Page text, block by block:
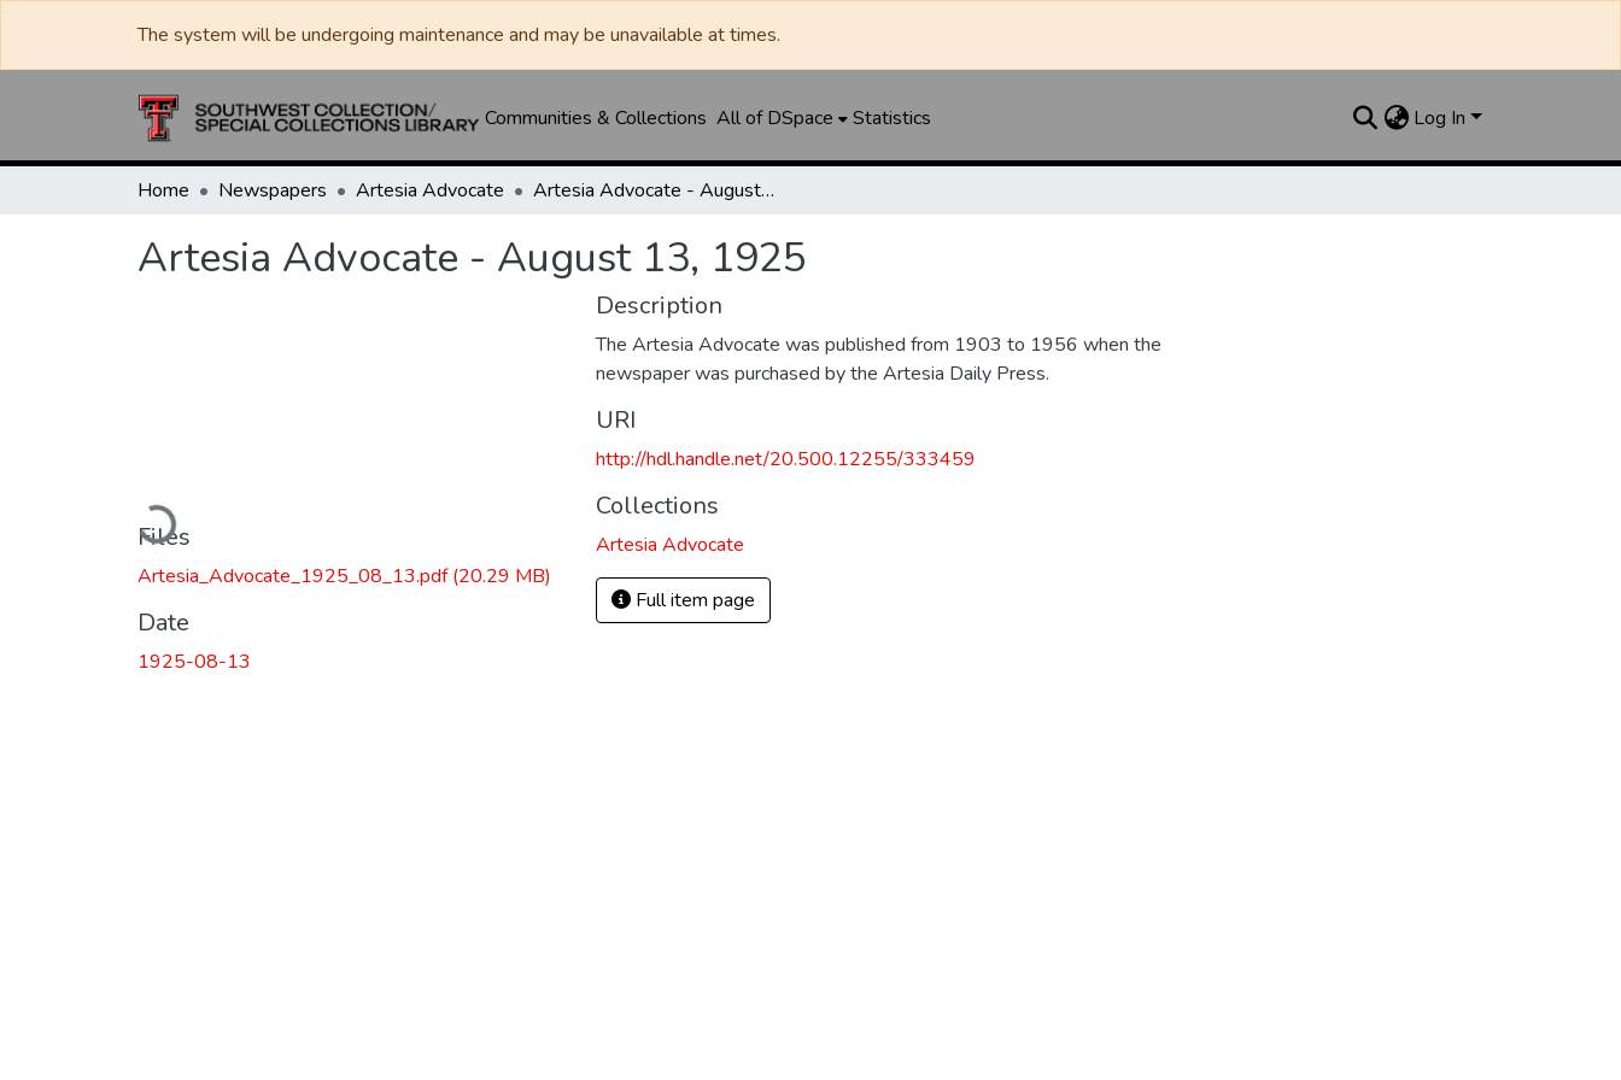
The system will be undergoing maintenance and may be unavailable at times.
Communities & Collections All of DSpace Statistics Log In
Home Newspapers Artesia Advocate Artesia Advocate - August 13, 1925
Artesia Advocate - August 13, 1925
Loading...
Files
Artesia_Advocate_1925_08_13.pdf(20.29 MB)
Date
1925-08-13
Description
The Artesia Advocate was published from 1903 to 1956 when the
newspaper was purchased by the Artesia Daily Press.
URI
http://hdl.handle.net/20.500.12255/333459
Collections
Artesia Advocate
Full item page